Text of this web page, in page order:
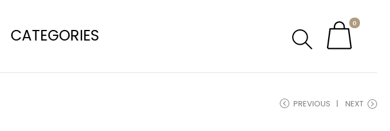
CATEGORIES
0
PREVIOUS NEXT